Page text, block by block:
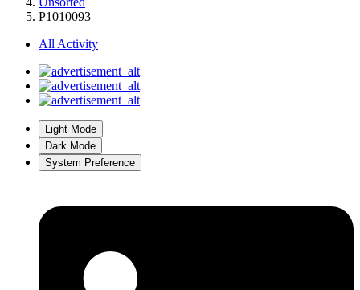
P1010093
All Activity
Light Mode
Dark Mode
System Preference